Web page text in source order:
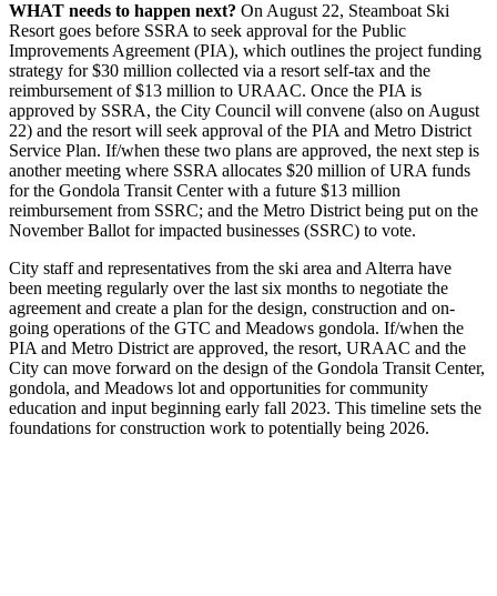
WHAT needs to happen next? On August 22, Steamboat Ski
Resort goes before SSRA to seek approval for the Public
Improvements Agreement (PIA), which outlines the project funding
strategy for $30 million collected via a resort self-tax and the
reimbursement of $13 million to URAAC. Once the PIA is
approved by SSRA, the City Council will convene (also on August
22) and the resort will seek approval of the PIA and Metro District
Service Plan. If/when these two plans are approved, the next step is
another meeting where SSRA allocates $20 million of URA funds
for the Gondola Transit Center with a future $13 million
reimbursement from SSRC; and the Metro District being put on the
November Ballot for impacted businesses (SSRC) to vote.
City staff and representatives from the ski area and Alterra have
been meeting regularly over the last six months to negotiate the
agreement and create a plan for the design, construction and on-
going operations of the GTC and Meadows gondola. If/when the
PIA and Metro District are approved, the resort, URAAC and the
City can move forward on the design of the Gondola Transit Center,
gondola, and Meadows lot and opportunities for community
education and input beginning early fall 2023. This timeline sets the
foundations for construction work to potentially being 2026.